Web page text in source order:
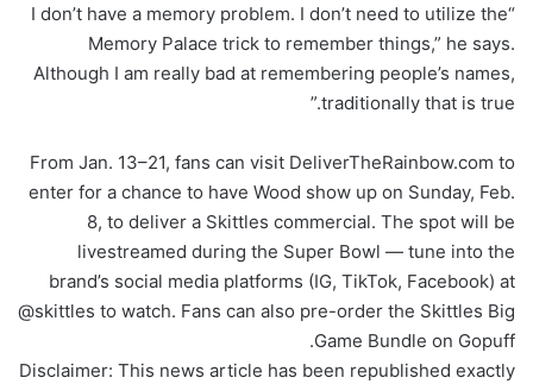
“I don’t have a memory problem. I don’t need to utilize the
Memory Palace trick to remember things,” he says.
Although I am really bad at remembering people’s names,
traditionally that is true.”
From Jan. 13–21, fans can visit DeliverTheRainbow.com to
enter for a chance to have Wood show up on Sunday, Feb.
8, to deliver a Skittles commercial. The spot will be
livestreamed during the Super Bowl — tune into the
brand’s social media platforms (IG, TikTok, Facebook) at
@skittles to watch. Fans can also pre-order the Skittles Big
Game Bundle on Gopuff.
Disclaimer: This news article has been republished exactly